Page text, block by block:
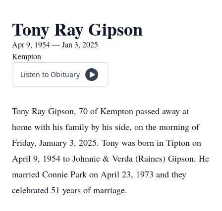
Tony Ray Gipson
Apr 9, 1954 — Jan 3, 2025
Kempton
Listen to Obituary
Tony Ray Gipson, 70 of Kempton passed away at
home with his family by his side, on the morning of
Friday, January 3, 2025. Tony was born in Tipton on
April 9, 1954 to Johnnie & Verda (Raines) Gipson. He
married Connie Park on April 23, 1973 and they
celebrated 51 years of marriage.